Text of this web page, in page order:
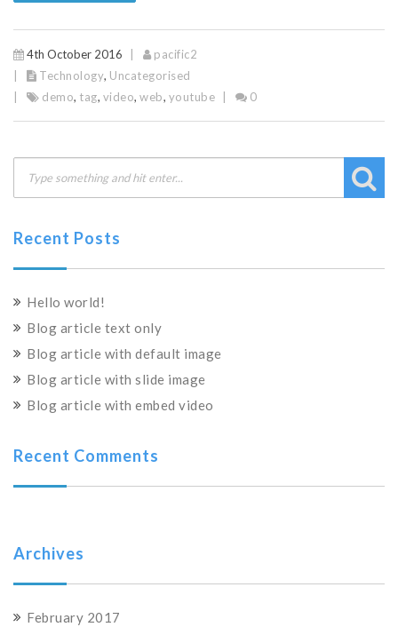
4th October 2016
pacific2
Technology, Uncategorised
demo, tag, video, web, youtube 0
Recent Posts
Hello world!
Blog article text only
Blog article with default image
Blog article with slide image
Blog article with embed video
Recent Comments
Archives
February 2017